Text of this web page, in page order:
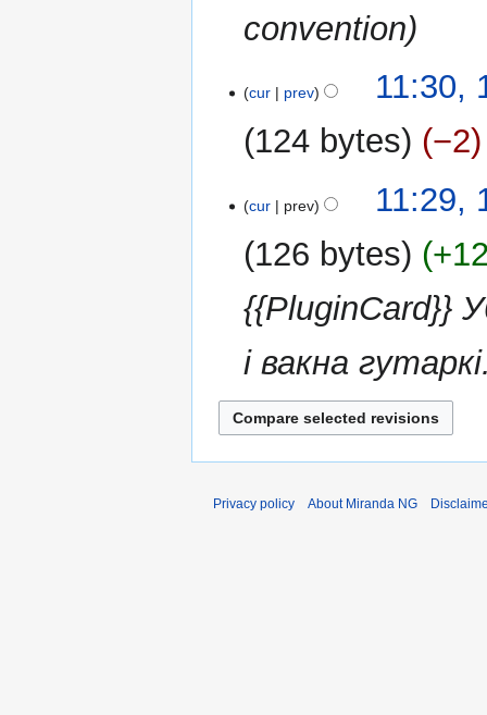
m
a
y
convention
December
2013
cur prev
11:30,
124 bytes
−2
cur prev
11:29,
126 bytes
{{PluginCard}}
і вакна
Privacy policy About Miranda NG